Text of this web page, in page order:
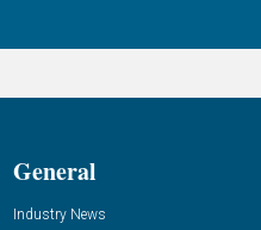
General
Industry News